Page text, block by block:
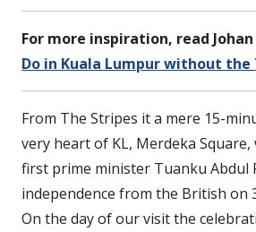
For more inspiration, read Johan
Do in Kuala Lumpur without the
From The Stripes it a mere 15-
very heart of KL, Merdeka Square,
first prime minister Tuanku Abdul
independence from the British on
On the day of our visit the